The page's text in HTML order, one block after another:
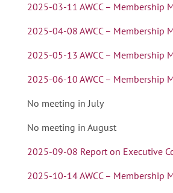
2025-03-11 AWCC – Membership
2025-04-08 AWCC – Membership
2025-05-13 AWCC – Membership
2025-06-10 AWCC – Membership
No meeting in July
No meeting in August
2025-09-08 Report on Executive
2025-10-14 AWCC – Membership